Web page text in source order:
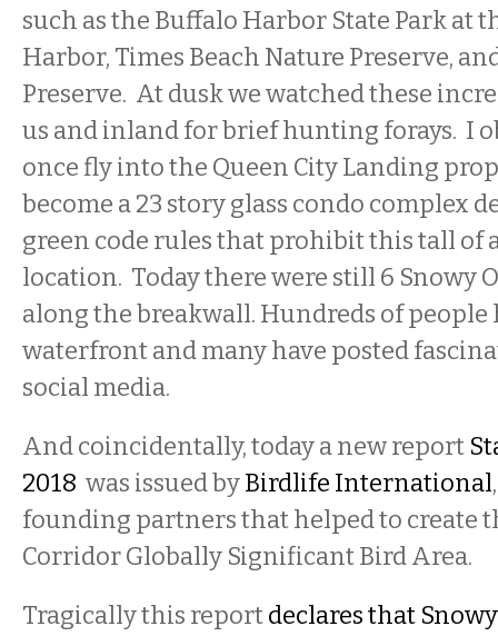
such as the Buffalo Harbor State Park at
Harbor, Times Beach Nature Preserve,
Preserve. At dusk we watched these
us and inland for brief hunting forays. I
once fly into the Queen City Landing
become a 23 story glass condo complex
green code rules that prohibit this tall of
location. Today there were still 6 Snowy
along the breakwall. Hundreds of people
waterfront and many have posted
social media.
And coincidentally, today a new report
2018 was issued byBirdlife International
founding partners that helped to create
Corridor Globally Significant Bird Area.
Tragically this reportdeclares that